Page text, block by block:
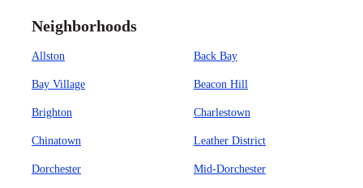
Neighborhoods
Allston Back Bay
Bay Village Beacon Hill
Brighton Charlestown
Chinatown Leather District
Dorchester Mid-Dorchester